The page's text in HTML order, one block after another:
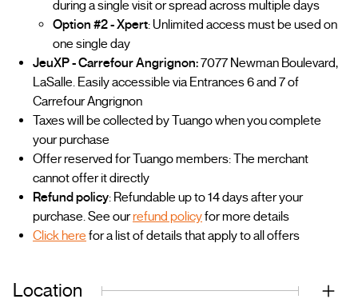
during a single visit or spread across multiple days
Option #2 - Xpert: Unlimited access must be used on
one single day
JeuXP - Carrefour Angrignon:7077 Newman Boulevard,
LaSalle. Easily accessible via Entrances 6 and 7 of
Carrefour Angrignon
Taxes will be collected by Tuango when you complete
your purchase
Offer reserved for Tuango members: The merchant
cannot offer it directly
Refund policy: Refundable up to 14 days after your
purchase. See ourrefund policyfor more details
Click here for a list of details that apply to all offers
Location